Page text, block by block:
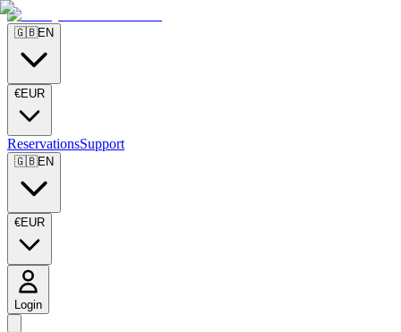
🇬🇧EN
€EUR
ReservationsSupport
🇬🇧EN
€EUR
Login